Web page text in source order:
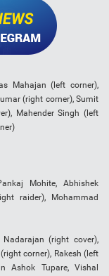
Mahajan (left corner),
(right corner), Sumit
Mahender Singh (left
Mohite, Abhishek
raider), Mohammad
(right cover),
corner), Rakesh (left
Ashok Tupare, Vishal